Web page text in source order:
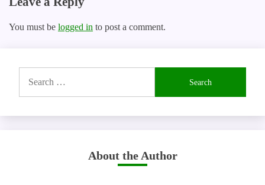
You must be logged in to post a comment.
for:
About the Author